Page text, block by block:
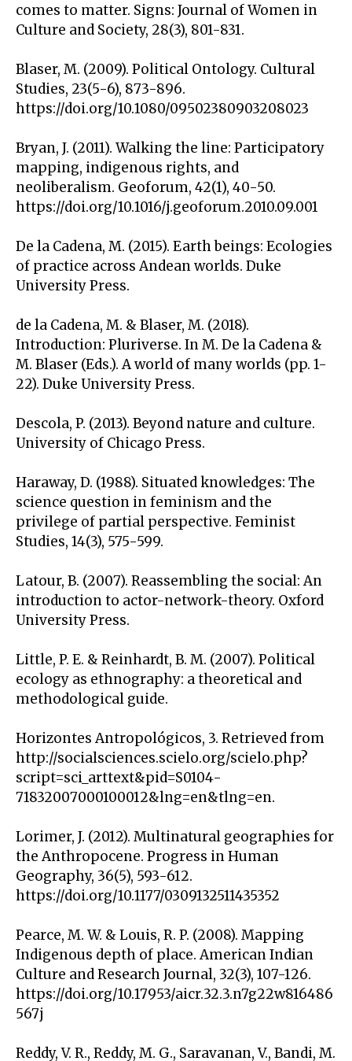
comes to matter. Signs: Journal of Women in
Culture and Society, 28(3), 801-831.
Blaser, M. (2009). Political Ontology. Cultural
Studies, 23(5-6), 873-896.
https://doi.org/10.1080/09502380903208023
Bryan, J. (2011). Walking the line: Participatory
mapping, indigenous rights, and
neoliberalism. Geoforum, 42(1), 40-50.
https://doi.org/10.1016/j.geoforum.2010.09.001
De la Cadena, M. (2015). Earth beings: Ecologies
of practice across Andean worlds. Duke
University Press.
de la Cadena, M. & Blaser, M. (2018).
Introduction: Pluriverse. In M. De la Cadena &
M. Blaser (Eds.). A world of many worlds (pp. 1-
22). Duke University Press.
Descola, P. (2013). Beyond nature and culture.
University of Chicago Press.
Haraway, D. (1988). Situated knowledges: The
science question in feminism and the
privilege of partial perspective. Feminist
Studies, 14(3), 575-599.
Latour, B. (2007). Reassembling the social: An
introduction to actor-network-theory. Oxford
University Press.
Little, P. E. & Reinhardt, B. M. (2007). Political
ecology as ethnography: a theoretical and
methodological guide.
Horizontes Antropológicos, 3. Retrieved from
http://socialsciences.scielo.org/scielo.php?
script=sci_arttext&pid=S0104-
71832007000100012&lng=en&tlng=en.
Lorimer, J. (2012). Multinatural geographies for
the Anthropocene. Progress in Human
Geography, 36(5), 593-612.
https://doi.org/10.1177/0309132511435352
Pearce, M. W. & Louis, R. P. (2008). Mapping
Indigenous depth of place. American Indian
Culture and Research Journal, 32(3), 107-126.
https://doi.org/10.17953/aicr.32.3.n7g22w816486
567j
Reddy, V. R., Reddy, M. G., Saravanan, V., Bandi, M.